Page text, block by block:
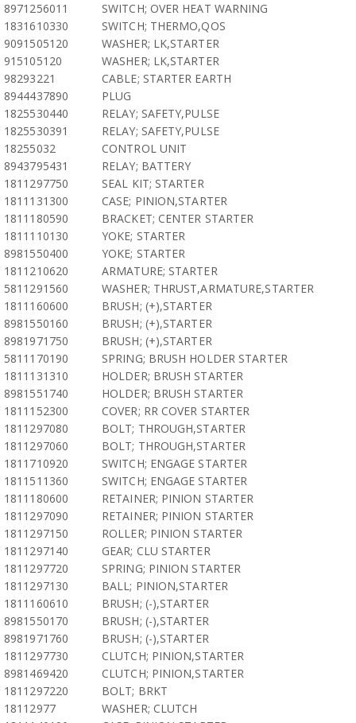
8971256011
SWITCH; OVER HEAT WARNING
1831610330
SWITCH; THERMO,QOS
9091505120
WASHER; LK,STARTER
915105120
WASHER; LK,STARTER
98293221
CABLE; STARTER EARTH
8944437890
PLUG
1825530440
RELAY; SAFETY,PULSE
1825530391
RELAY; SAFETY,PULSE
18255032
CONTROL UNIT
8943795431
RELAY; BATTERY
1811297750
SEAL KIT; STARTER
1811131300
CASE; PINION,STARTER
1811180590
BRACKET; CENTER STARTER
1811110130
YOKE; STARTER
8981550400
YOKE; STARTER
1811210620
ARMATURE; STARTER
5811291560
WASHER; THRUST,ARMATURE,STARTER
1811160600
BRUSH; (+),STARTER
8981550160
BRUSH; (+),STARTER
8981971750
BRUSH; (+),STARTER
5811170190
SPRING; BRUSH HOLDER STARTER
1811131310
HOLDER; BRUSH STARTER
8981551740
HOLDER; BRUSH STARTER
1811152300
COVER; RR COVER STARTER
1811297080
BOLT; THROUGH,STARTER
1811297060
BOLT; THROUGH,STARTER
1811710920
SWITCH; ENGAGE STARTER
1811511360
SWITCH; ENGAGE STARTER
1811180600
RETAINER; PINION STARTER
1811297090
RETAINER; PINION STARTER
1811297150
ROLLER; PINION STARTER
1811297140
GEAR; CLU STARTER
1811297720
SPRING; PINION STARTER
1811297130
BALL; PINION,STARTER
1811160610
BRUSH; (-),STARTER
8981550170
BRUSH; (-),STARTER
8981971760
BRUSH; (-),STARTER
1811297730
CLUTCH; PINION,STARTER
8981469420
CLUTCH; PINION,STARTER
1811297220
BOLT; BRKT
18112977
WASHER; CLUTCH